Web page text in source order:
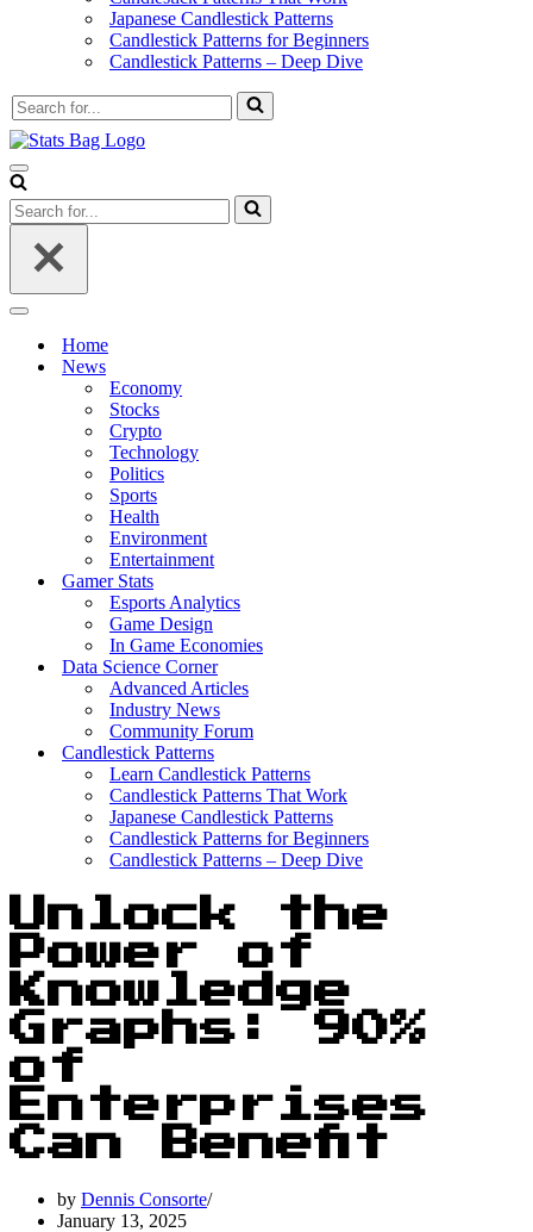
Japanese Candlestick Patterns
Candlestick Patterns for Beginners
Candlestick Patterns – Deep Dive
Search
for...
Navigation
Menu
Search
for...
Navigation
Home
News
Economy
Stocks
Crypto
Technology
Politics
Sports
Health
Environment
Entertainment
Gamer Stats
Esports Analytics
Game Design
In Game Economies
Data Science Corner
Advanced Articles
Industry News
Community Forum
Candlestick Patterns
Learn Candlestick Patterns
Candlestick Patterns That Work
Japanese Candlestick Patterns
Candlestick Patterns for Beginners
Candlestick Patterns – Deep Dive
Unlock the
Power of
Knowledge
Graphs: 90%
of
Enterprises
Can Benefit
by Dennis Consorte
January 13, 2025